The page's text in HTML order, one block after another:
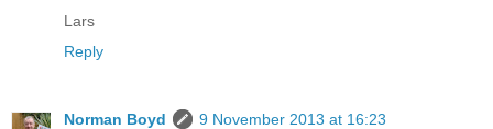
Lars
Reply
Norman Boyd
9 November 2013 at 16:23